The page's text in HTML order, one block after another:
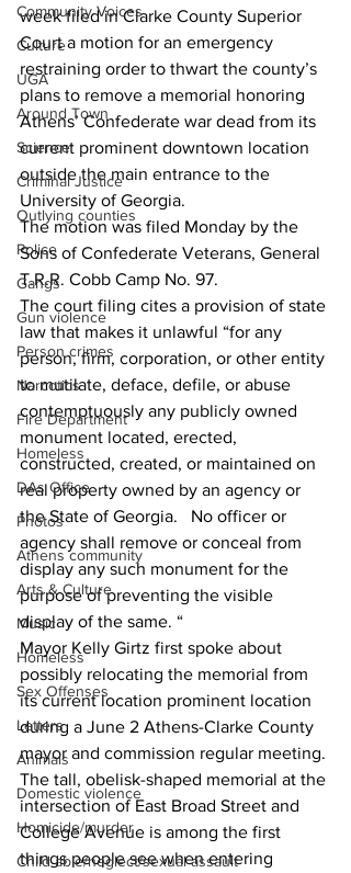
Community Voices
Culture
UGA
Around Town
Science
Criminal Justice
Outlying counties
Police
Gangs
Gun violence
Person crimes
Narcotics
Fire Department
Homeless
DAs Office
Photos
Athens community
Arts & Culture
Music
Homeless
Sex Offenses
Letters
Animals
Domestic violence
Homicide/murder
Child able/neglect/sexual assault
week filed in Clarke County Superior
Court a motion for an emergency
restraining order to thwart the county’s
plans to remove a memorial honoring
Athens’ Confederate war dead from its
current prominent downtown location
outside the main entrance to the
University of Georgia.
The motion was filed Monday by the
Sons of Confederate Veterans, General
T.R.R. Cobb Camp No. 97.
The court filing cites a provision of state
law that makes it unlawful “for any
person, firm, corporation, or other entity
to mutilate, deface, defile, or abuse
contemptuously any publicly owned
monument located, erected,
constructed, created, or maintained on
real property owned by an agency or
the State of Georgia.  No officer or
agency shall remove or conceal from
display any such monument for the
purpose of preventing the visible
display of the same. “
Mayor Kelly Girtz first spoke about
possibly relocating the memorial from
its current location prominent location
during a June 2 Athens-Clarke County
mayor and commission regular meeting.
The tall, obelisk-shaped memorial at the
intersection of East Broad Street and
College Avenue is among the first
things people see when entering